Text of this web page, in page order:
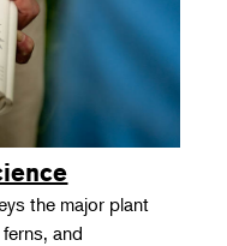
the major plant
and